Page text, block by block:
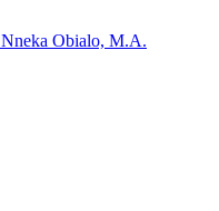
Nneka Obialo, M.A.